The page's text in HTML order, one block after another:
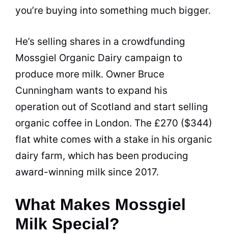
you’re buying into something much bigger.
He’s selling shares in a crowdfunding
Mossgiel Organic Dairy campaign to
produce more milk. Owner Bruce
Cunningham wants to expand his
operation out of Scotland and start selling
organic coffee in London. The £270 ($344)
flat white comes with a stake in his organic
dairy farm, which has been producing
award-winning milk since 2017.
What Makes Mossgiel
Milk Special?